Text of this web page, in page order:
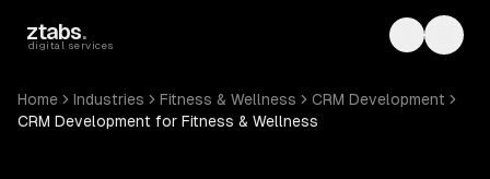
ztabs.
digital services Toggle
Home Industries Fitness & Wellness
CRM Development
CRM Development for Fitness & Wellness